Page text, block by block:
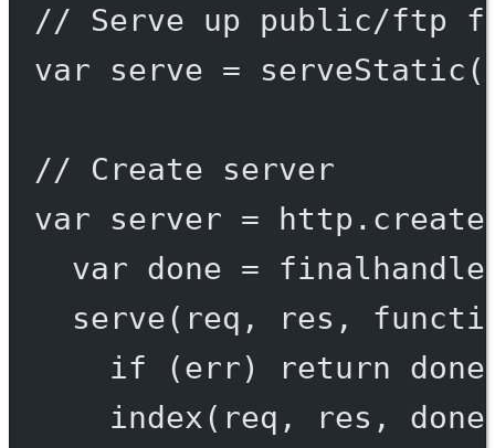
// Serve up public/ftp
var serve = serveStatic (
// Create server
var server = http.
var done =
serve(req, res,
if (err) return done
index (req, res,